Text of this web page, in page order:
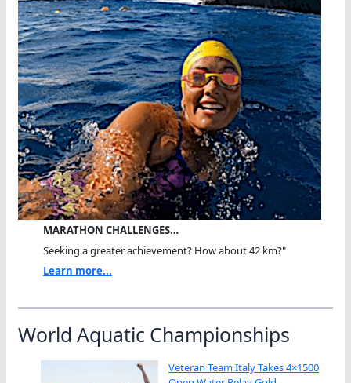
MARATHON CHALLENGES…
Seeking a greater achievement? How about 42 km?"
Learn more...
World Aquatic Championships
Veteran Team Italy Takes 4×1500